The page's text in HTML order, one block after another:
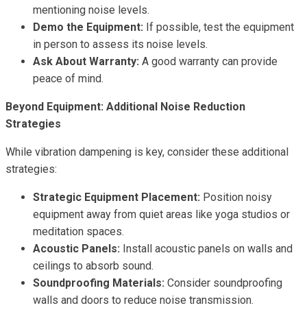
mentioning noise levels.
Demo the Equipment: If possible, test the equipment
in person to assess its noise levels.
Ask About Warranty: A good warranty can provide
peace of mind.
Beyond Equipment: Additional Noise Reduction
Strategies
While vibration dampening is key, consider these additional
strategies:
Strategic Equipment Placement: Position noisy
equipment away from quiet areas like yoga studios or
meditation spaces.
Acoustic Panels: Install acoustic panels on walls and
ceilings to absorb sound.
Soundproofing Materials: Consider soundproofing
walls and doors to reduce noise transmission.